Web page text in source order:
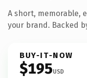
A short, memorable,
your brand. Backed
BUY-IT-NOW
$195USD